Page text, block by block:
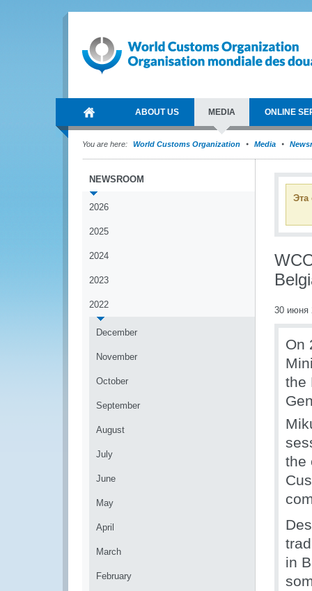
ABOUT US MEDIA ONLINE
You are here: World Customs Organization Media
NEWSROOM
2026
2025
2024
2023
2022
December
November
October
September
August
July
June
May
April
March
February
Эта
30 июня
On
the
the
in